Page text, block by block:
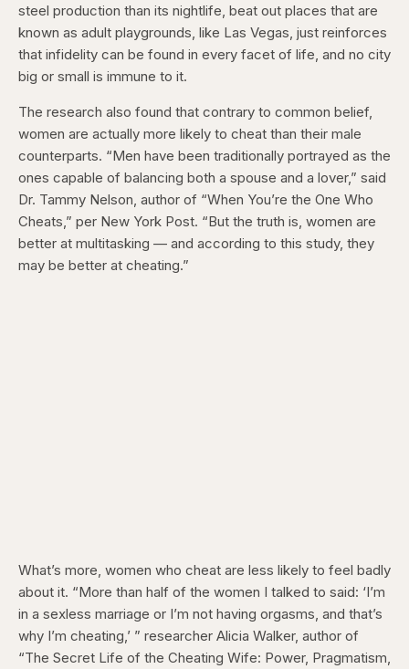
steel production than its nightlife, beat out places that are
known as adult playgrounds, like Las Vegas, just reinforces
that infidelity can be found in every facet of life, and no city
big or small is immune to it.
The research also found that contrary to common belief,
women are actually more likely to cheat than their male
counterparts. “Men have been traditionally portrayed as the
ones capable of balancing both a spouse and a lover,” said
Dr. Tammy Nelson, author of “When You’re the One Who
Cheats,” per New York Post. “But the truth is, women are
better at multitasking — and according to this study, they
may be better at cheating.”
What’s more, women who cheat are less likely to feel badly
about it. “More than half of the women I talked to said: ‘I’m
in a sexless marriage or I’m not having orgasms, and that’s
why I’m cheating,’ ” researcher Alicia Walker, author of
“The Secret Life of the Cheating Wife: Power, Pragmatism,